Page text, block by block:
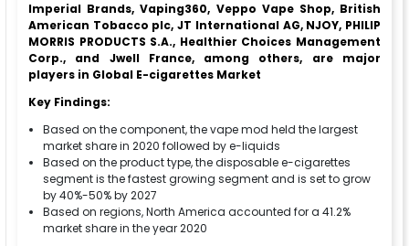
Imperial Brands, Vaping360, Veppo Vape Shop, British
American Tobacco plc, JT International AG, NJOY, PHILIP
MORRIS PRODUCTS S.A., Healthier Choices Management
Corp., and Jwell France, among others, are major
players in Global E-cigarettes Market
Key Findings:
Based on the component, the vape mod held the largest
market share in 2020 followed by e-liquids
Based on the product type, the disposable e-cigarettes
segment is the fastest growing segment and is set to grow
by 40%-50% by 2027
Based on regions, North America accounted for a 41.2%
market share in the year 2020